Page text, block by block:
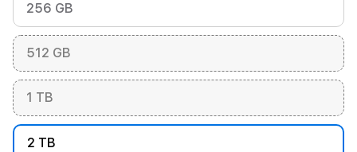
256 GB
512 GB
1 TB
2 TB